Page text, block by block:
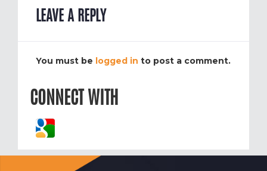
LEAVE A REPLY
You must be logged in to post a comment.
CONNECT WITH